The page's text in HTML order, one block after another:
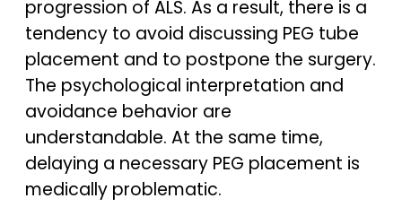
progression of ALS. As a result, there is a
tendency to avoid discussing PEG tube
placement and to postpone the surgery.
The psychological interpretation and
avoidance behavior are
understandable. At the same time,
delaying a necessary PEG placement is
medically problematic.